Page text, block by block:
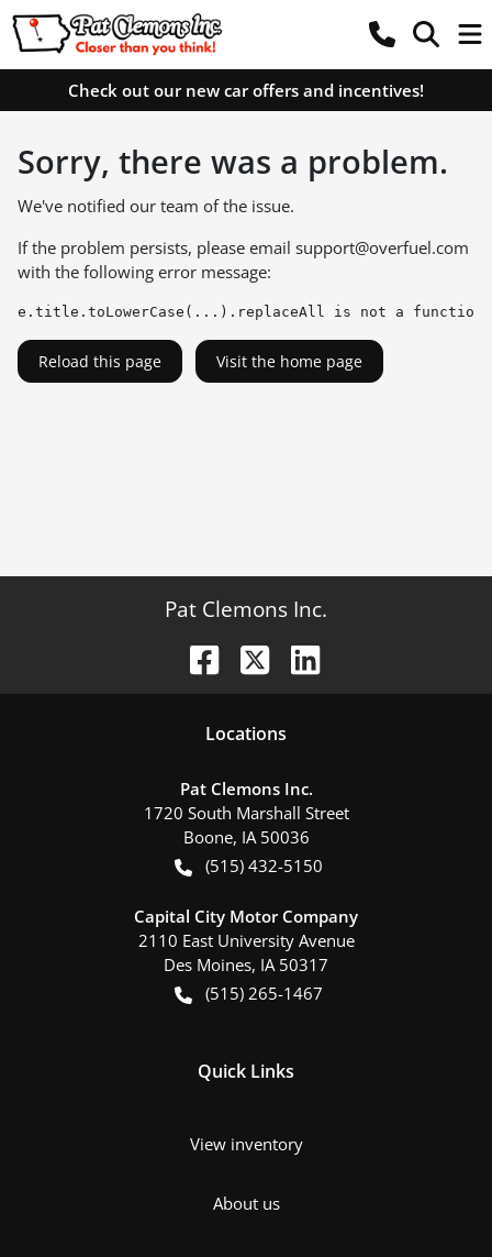
Check out our new car offers and incentives!
Sorry, there was a problem.
We've notified our team of the issue.
If the problem persists, please email support@overfuel.com
with the following error message:
e.title.toLowerCase(...).replaceAll is not a function
Reload this page Visit the home page
Pat Clemons Inc.
Locations
Pat Clemons Inc.
1720 South Marshall Street
Boone, IA 50036
(515) 432-5150
Capital City Motor Company
2110 East University Avenue
Des Moines, IA 50317
(515) 265-1467
Quick Links
View inventory
About us